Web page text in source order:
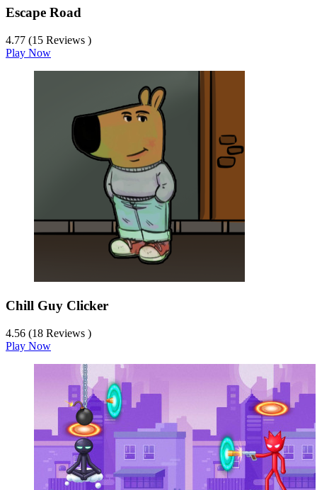
Escape Road
4.77 (15 Reviews )
Play Now
Chill Guy Clicker
4.56 (18 Reviews )
Play Now